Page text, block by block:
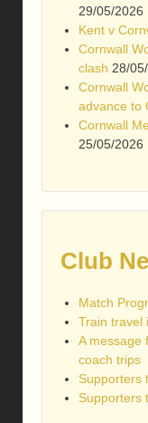
29/05/2026
Kent v
Cornwall
clash 28/
Cornwall
advance to
Cornwall
25/05/2026
Club
Match
Train travel
A message
coach trips
Supporters
Supporters